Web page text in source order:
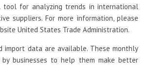
for analyzing trends in international
suppliers. For more information, please
United States Trade Administration.
import data are available. These monthly
businesses to help them make better